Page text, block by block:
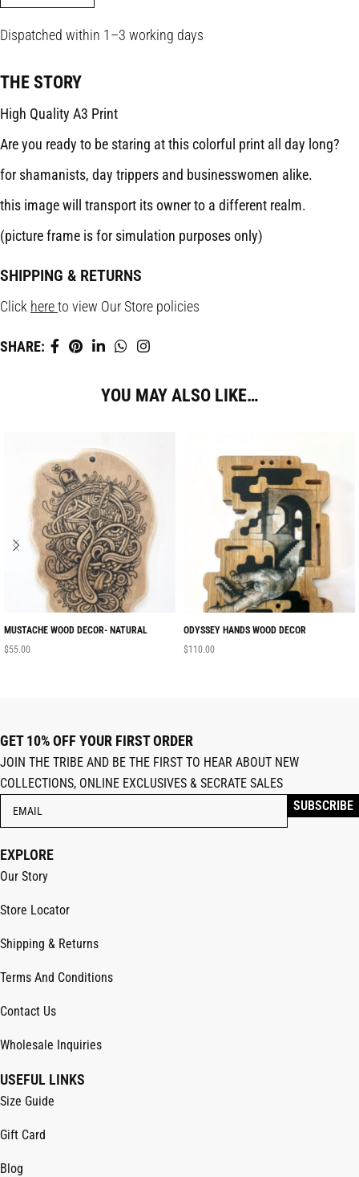
Dispatched within 1–3 working days
THE STORY
High Quality A3 Print
Are you ready to be staring at this colorful print all day long?
for shamanists, day trippers and businesswomen alike.
this image will transport its owner to a different realm.
(picture frame is for simulation purposes only)
SHIPPING & RETURNS
Click hereto view Our Store policies
SHARE:
YOU MAY ALSO LIKE…
MUSTACHE WOOD DECOR- NATURAL
$55.00
ODYSSEY HANDS WOOD DECOR
$110.00
GET 10% OFF YOUR FIRST ORDER
JOIN THE TRIBE AND BE THE FIRST TO HEAR ABOUT NEW
COLLECTIONS, ONLINE EXCLUSIVES & SECRATE SALES
EXPLORE
Our Story
Store Locator
Shipping & Returns
Terms And Conditions
Contact Us
Wholesale Inquiries
USEFUL LINKS
Size Guide
Gift Card
Blog